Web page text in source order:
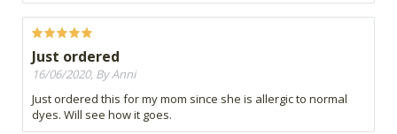
Just ordered
16/06/2020, By Anni
Just ordered this for my mom since she is allergic to normal
dyes. Will see how it goes.